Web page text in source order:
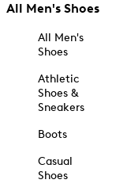
All Men's Shoes
All Men's
Shoes
Athletic
Shoes &
Sneakers
Boots
Casual
Shoes